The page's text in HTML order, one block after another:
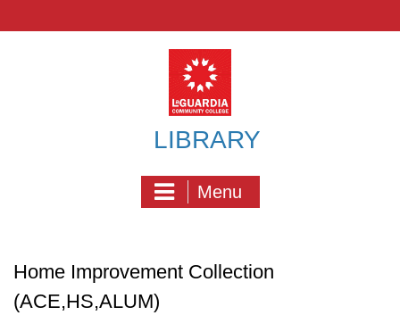
LIBRARY
Menu
Home Improvement Collection
(ACE,HS,ALUM)